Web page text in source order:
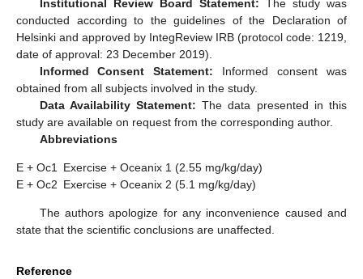
Institutional Review Board Statement: The study was
conducted according to the guidelines of the Declaration of
Helsinki and approved by IntegReview IRB (protocol code: 1219,
date of approval: 23 December 2019).
Informed Consent Statement: Informed consent was
obtained from all subjects involved in the study.
Data Availability Statement: The data presented in this
study are available on request from the corresponding author.
Abbreviations
E + Oc1
Exercise + Oceanix 1 (2.55 mg/kg/day)
E + Oc2 Exercise + Oceanix 2 (5.1 mg/kg/day)
The authors apologize for any inconvenience caused and
state that the scientific conclusions are unaffected.
Reference